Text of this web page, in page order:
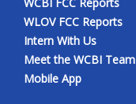
WLOV FCC Reports
Intern With Us
Meet the WCBI Team
Mobile App